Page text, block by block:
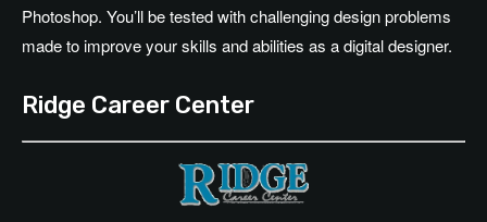
Photoshop. You’ll be tested with challenging design problems
made to improve your skills and abilities as a digital designer.
Ridge Career Center